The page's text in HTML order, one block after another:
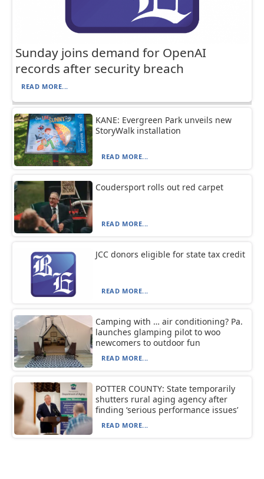
Sunday joins demand for OpenAI
records after security breach
READ MORE...
KANE: Evergreen Park unveils new
StoryWalk installation
READ MORE...
Coudersport rolls out red carpet
READ MORE...
JCC donors eligible for state tax credit
READ MORE...
Camping with … air conditioning? Pa.
launches glamping pilot to woo
newcomers to outdoor fun
READ MORE...
POTTER COUNTY: State temporarily
shutters rural aging agency after
finding ‘serious performance issues’
READ MORE...